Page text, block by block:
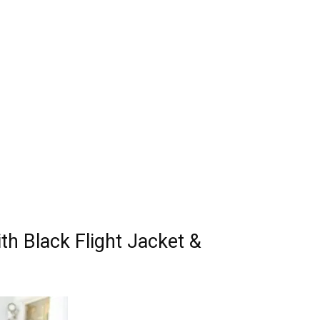
Black Flight Jacket &